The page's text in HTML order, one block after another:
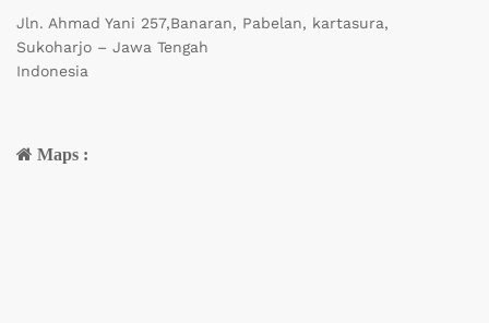
Jln. Ahmad Yani 257,Banaran, Pabelan, kartasura,
Sukoharjo – Jawa Tengah
Indonesia
Maps :